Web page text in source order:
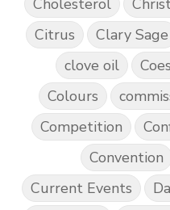
Cholesterol
Citrus
Clary Sage
clove oil
Colours
Competition
Convention
Current Events